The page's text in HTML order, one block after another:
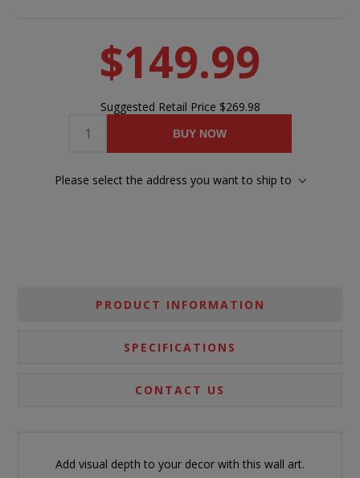
$149.99
Suggested Retail Price $269.98
BUY NOW
Please select the address you want to ship to
PRODUCT INFORMATION
SPECIFICATIONS
CONTACT US
Add visual depth to your decor with this wall art.